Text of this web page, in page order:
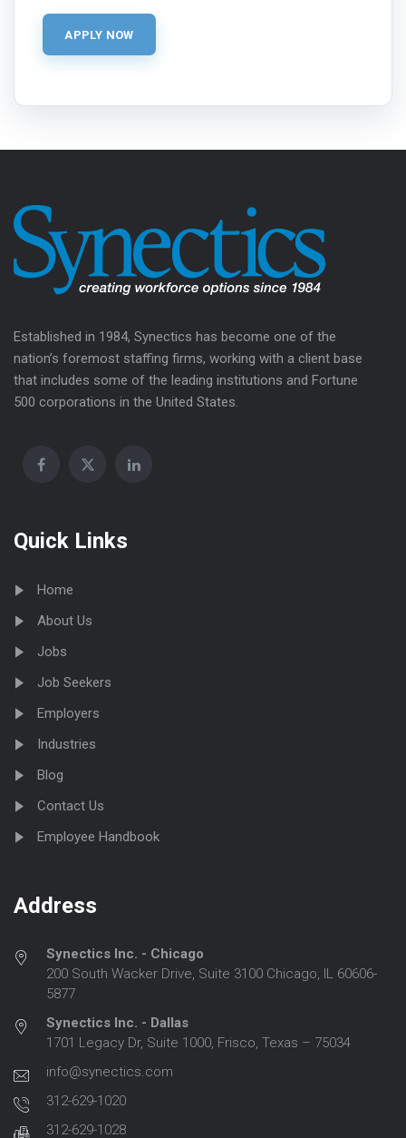
Established in 1984, Synectics has become one of the
nation’s foremost staffing firms, working with a client base
that includes some of the leading institutions and Fortune
500 corporations in the United States.
Quick Links
Home
About Us
Jobs
Job Seekers
Employers
Industries
Blog
Contact Us
Employee Handbook
Address
Synectics Inc. - Chicago
200 South Wacker Drive, Suite 3100 Chicago, IL 60606-
5877
Synectics Inc. - Dallas
1701 Legacy Dr, Suite 1000, Frisco, Texas – 75034
info@synectics.com
312-629-1020
312-629-1028